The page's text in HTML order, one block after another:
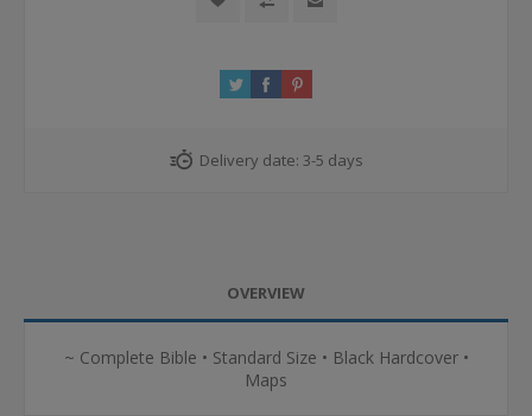
Delivery date: 3-5 days
OVERVIEW
~ Complete Bible • Standard Size • Black Hardcover •
Maps